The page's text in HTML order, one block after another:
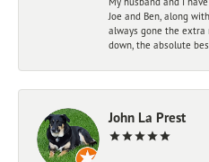
Joe and Ben, along
always gone the extra
down, the absolute
John La Prest